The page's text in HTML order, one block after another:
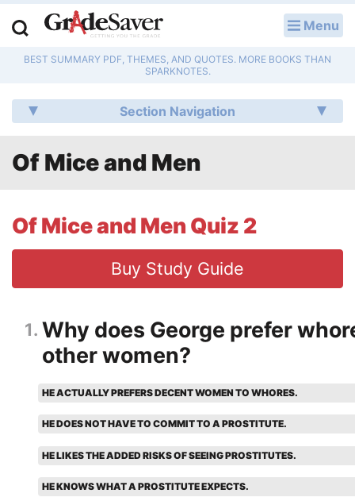
Menu
BEST SUMMARY PDF, THEMES, AND QUOTES. MORE BOOKS THAN
SPARKNOTES.
Section Navigation
Of Mice and Men
Of Mice and Men Quiz 2
Buy Study Guide
1 Why does George prefer
other women?
HE ACTUALLY PREFERS DECENT WOMEN TO WHORES.
HE DOES NOT HAVE TO COMMIT TO A PROSTITUTE.
HE LIKES THE ADDED RISKS OF SEEING PROSTITUTES.
HE KNOWS WHAT A PROSTITUTE EXPECTS.
Study Guides
Q & A
Literature Essays
College Application Essays
Writing Help